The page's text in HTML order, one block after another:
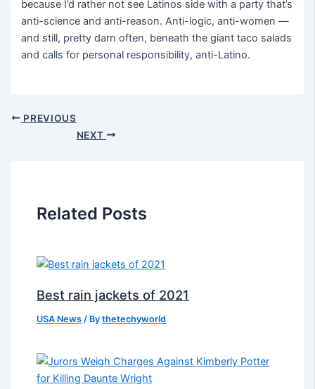
because I’d rather not see Latinos side with a party that’s
anti-science and anti-reason. Anti-logic, anti-women —
and still, pretty darn often, beneath the giant taco salads
and calls for personal responsibility, anti-Latino.
PREVIOUS
NEXT
Related Posts
Best rain jackets of 2021
USA News / Bythetechyworld